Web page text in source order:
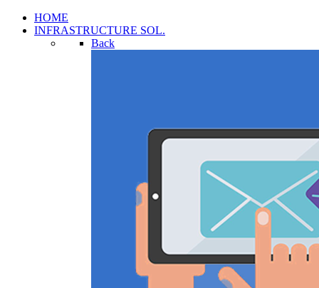
HOME
INFRASTRUCTURE SOL.
Back